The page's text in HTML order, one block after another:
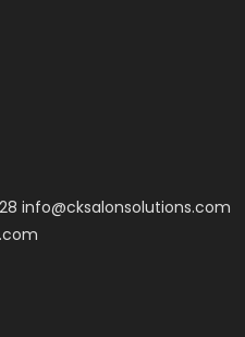
info@cksalonsolutions.com